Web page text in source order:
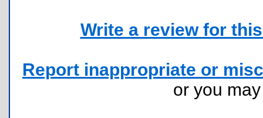
Write a review for
Report inappropriate or
or you